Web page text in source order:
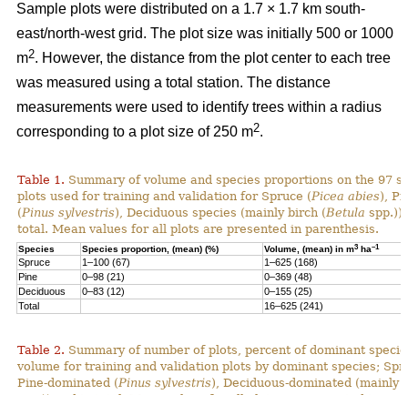
Sample plots were distributed on a 1.7 × 1.7 km south-
east/north-west grid. The plot size was initially 500 or 1000
m2. However, the distance from the plot center to each tree
was measured using a total station. The distance
measurements were used to identify trees within a radius
corresponding to a plot size of 250 m2.
Table 1. Summary of volume and species proportions on the 97
plots used for training and validation for Spruce (Picea abies),
(Pinus sylvestris), Deciduous species (mainly birch (Betula spp.))
total. Mean values for all plots are presented in parenthesis.
Species Species proportion, (mean) (%) Volume, (mean) in m3 ha–1
Spruce 1–100 (67)
1–625 (168)
Pine
0–98 (21)
0–369 (48)
Deciduous
0–83 (12)
0–155 (25)
Total
16–625 (241)
Table 2. Summary of number of plots, percent of dominant
volume for training and validation plots by dominant species;
Pine-dominated (Pinus sylvestris), Deciduous-dominated (mainly